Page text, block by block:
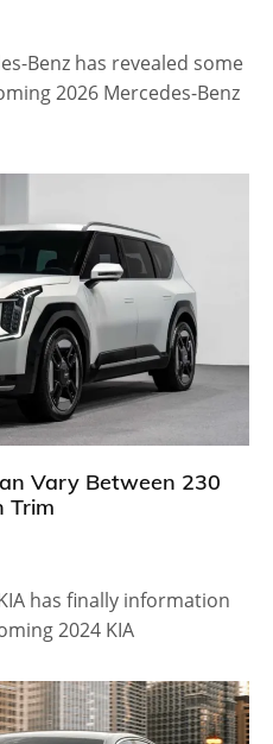
Benz has revealed some
2026 Mercedes-Benz
Vary Between 230
Trim
has finally information
2024 KIA